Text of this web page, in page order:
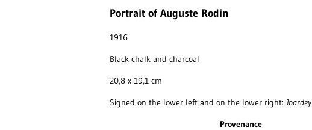
Portrait of Auguste Rodin
1916
Black chalk and charcoal
20,8 x 19,1 cm
Signed on the lower left and on the lower right:Jbardey
Provenance